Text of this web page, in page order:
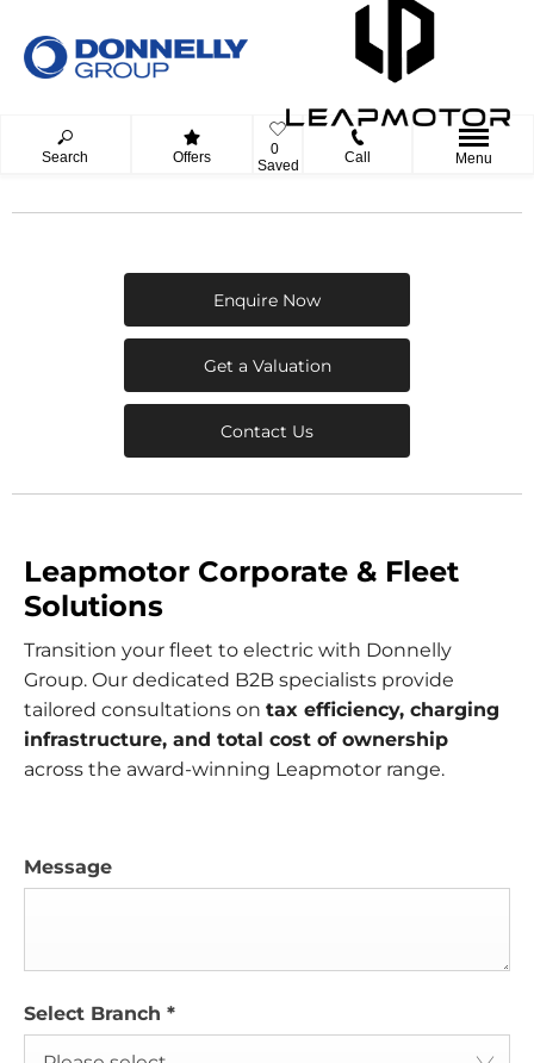
Search Offers
0
Saved
Call Menu
Enquire Now
Get a Valuation
Contact Us
Leapmotor Corporate & Fleet
Solutions
Transition your fleet to electric with Donnelly
Group. Our dedicated B2B specialists provide
tailored consultations on tax efficiency, charging
infrastructure, and total cost of ownership
across the award-winning Leapmotor range.
Message
Select Branch *